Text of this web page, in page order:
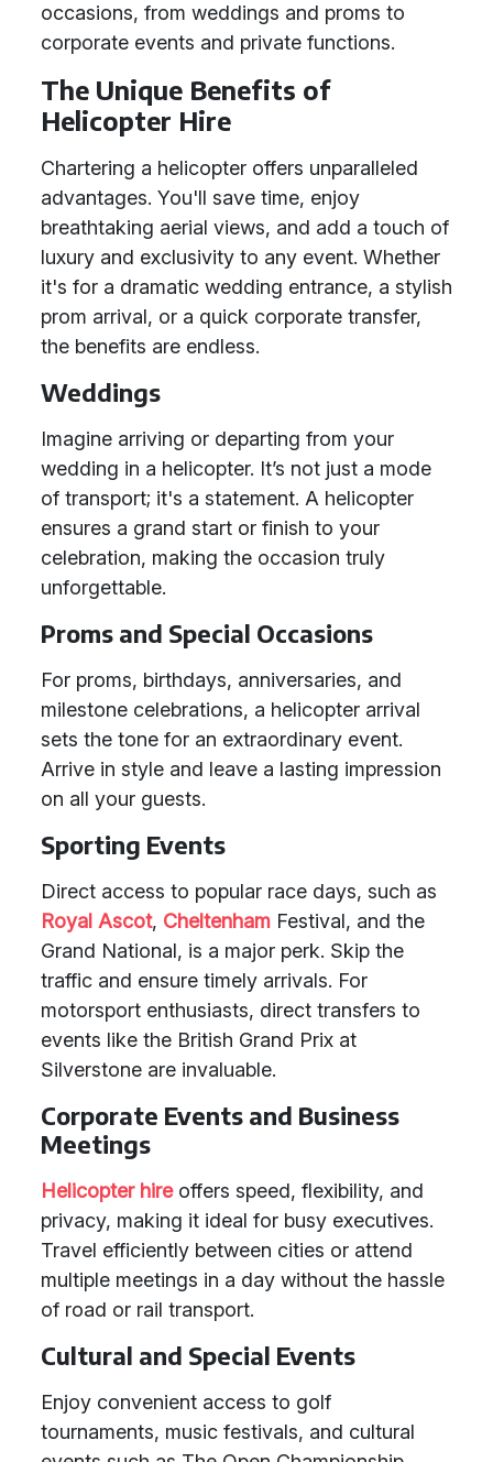
occasions, from weddings and proms to
corporate events and private functions.
The Unique Benefits of
Helicopter Hire
Chartering a helicopter offers unparalleled
advantages. You'll save time, enjoy
breathtaking aerial views, and add a touch of
luxury and exclusivity to any event. Whether
it's for a dramatic wedding entrance, a stylish
prom arrival, or a quick corporate transfer,
the benefits are endless.
Weddings
Imagine arriving or departing from your
wedding in a helicopter. It’s not just a mode
of transport; it's a statement. A helicopter
ensures a grand start or finish to your
celebration, making the occasion truly
unforgettable.
Proms and Special Occasions
For proms, birthdays, anniversaries, and
milestone celebrations, a helicopter arrival
sets the tone for an extraordinary event.
Arrive in style and leave a lasting impression
on all your guests.
Sporting Events
Direct access to popular race days, such as
Royal Ascot, Cheltenham Festival, and the
Grand National, is a major perk. Skip the
traffic and ensure timely arrivals. For
motorsport enthusiasts, direct transfers to
events like the British Grand Prix at
Silverstone are invaluable.
Corporate Events and Business
Meetings
Helicopter hireoffers speed, flexibility, and
privacy, making it ideal for busy executives.
Travel efficiently between cities or attend
multiple meetings in a day without the hassle
of road or rail transport.
Cultural and Special Events
Enjoy convenient access to golf
tournaments, music festivals, and cultural